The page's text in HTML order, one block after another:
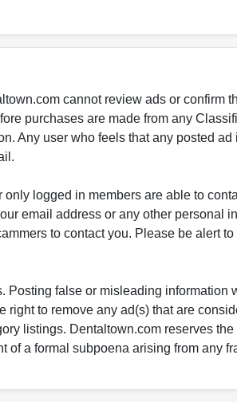
cannot review ads or confirm
purchases are made from any
Any user who feels that any posted ad
only logged in members are able to
email address or any other personal
to contact you. Please be alert to
Posting false or misleading information
to remove any ad(s) that are
listings. Dentaltown.com reserves the
of a formal subpoena arising from any